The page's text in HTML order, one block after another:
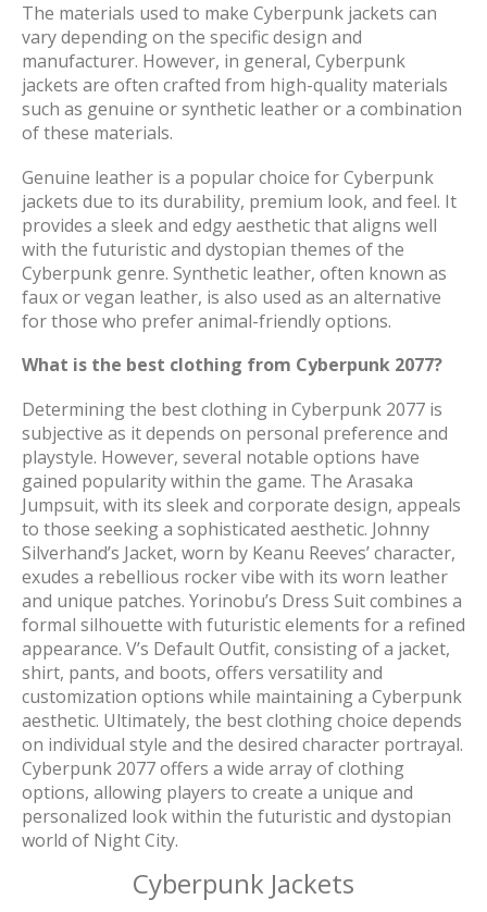
The materials used to make Cyberpunk jackets can
vary depending on the specific design and
manufacturer. However, in general, Cyberpunk
jackets are often crafted from high-quality materials
such as genuine or synthetic leather or a combination
of these materials.
Genuine leather is a popular choice for Cyberpunk
jackets due to its durability, premium look, and feel. It
provides a sleek and edgy aesthetic that aligns well
with the futuristic and dystopian themes of the
Cyberpunk genre. Synthetic leather, often known as
faux or vegan leather, is also used as an alternative
for those who prefer animal-friendly options.
What is the best clothing from Cyberpunk 2077?
Determining the best clothing in Cyberpunk 2077 is
subjective as it depends on personal preference and
playstyle. However, several notable options have
gained popularity within the game. The Arasaka
Jumpsuit, with its sleek and corporate design, appeals
to those seeking a sophisticated aesthetic. Johnny
Silverhand’s Jacket, worn by Keanu Reeves’ character,
exudes a rebellious rocker vibe with its worn leather
and unique patches. Yorinobu’s Dress Suit combines a
formal silhouette with futuristic elements for a refined
appearance. V’s Default Outfit, consisting of a jacket,
shirt, pants, and boots, offers versatility and
customization options while maintaining a Cyberpunk
aesthetic. Ultimately, the best clothing choice depends
on individual style and the desired character portrayal.
Cyberpunk 2077 offers a wide array of clothing
options, allowing players to create a unique and
personalized look within the futuristic and dystopian
world of Night City.
Cyberpunk Jackets